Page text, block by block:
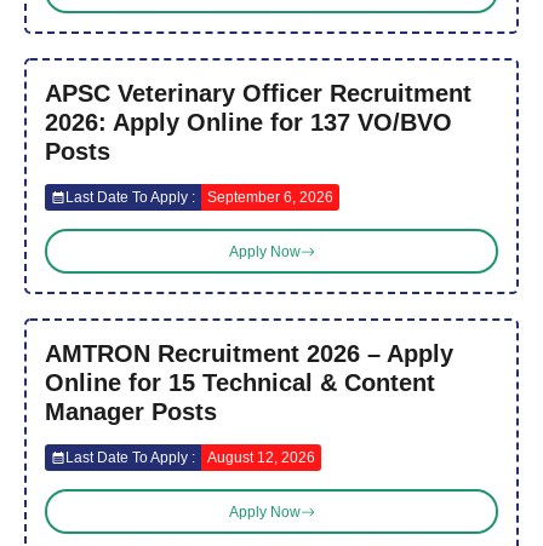
APSC Veterinary Officer Recruitment
2026: Apply Online for 137 VO/BVO
Posts
Last Date To Apply : September 6, 2026
Apply Now
AMTRON Recruitment 2026 – Apply
Online for 15 Technical & Content
Manager Posts
Last Date To Apply : August 12, 2026
Apply Now